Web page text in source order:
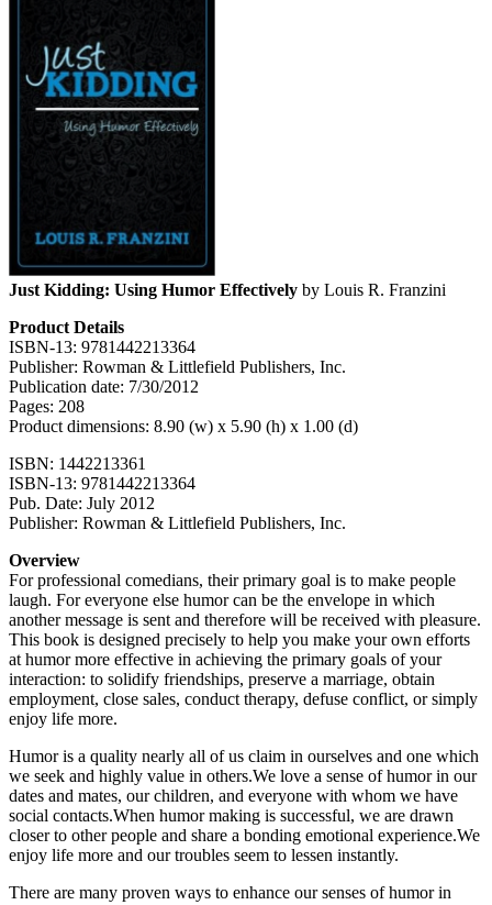
Just Kidding: Using Humor Effectively by Louis R. Franzini
Product Details
ISBN-13: 9781442213364
Publisher: Rowman & Littlefield Publishers, Inc.
Publication date: 7/30/2012
Pages: 208
Product dimensions: 8.90 (w) x 5.90 (h) x 1.00 (d)
ISBN: 1442213361
ISBN-13: 9781442213364
Pub. Date: July 2012
Publisher: Rowman & Littlefield Publishers, Inc.
Overview
For professional comedians, their primary goal is to make people
laugh. For everyone else humor can be the envelope in which
another message is sent and therefore will be received with pleasure.
This book is designed precisely to help you make your own efforts
at humor more effective in achieving the primary goals of your
interaction: to solidify friendships, preserve a marriage, obtain
employment, close sales, conduct therapy, defuse conflict, or simply
enjoy life more.
Humor is a quality nearly all of us claim in ourselves and one which
we seek and highly value in others.We love a sense of humor in our
dates and mates, our children, and everyone with whom we have
social contacts.When humor making is successful, we are drawn
closer to other people and share a bonding emotional experience.We
enjoy life more and our troubles seem to lessen instantly.
There are many proven ways to enhance our senses of humor in